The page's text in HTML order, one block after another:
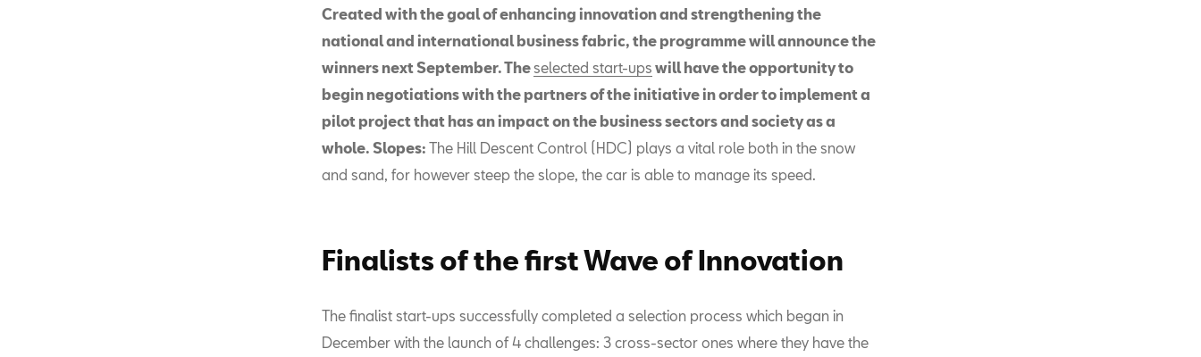
Created with the goal of enhancing innovation and strengthening the
national and international business fabric, the programme will announce the
winners next September. Theselected start-ups will have the opportunity to
begin negotiations with the partners of the initiative in order to implement a
pilot project that has an impact on the business sectors and society as a
whole. Slopes: The Hill Descent Control (HDC) plays a vital role both in the snow
and sand, for however steep the slope, the car is able to manage its speed.
Finalists of the first Wave of Innovation
The finalist start-ups successfully completed a selection process which began in
December with the launch of 4 challenges: 3 cross-sector ones where they have the